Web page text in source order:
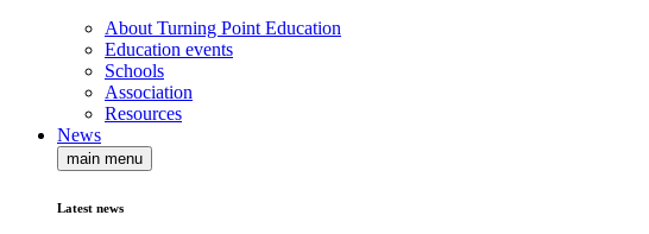
About Turning Point Education
Education events
Schools
Association
Resources
News
main menu
Latest news